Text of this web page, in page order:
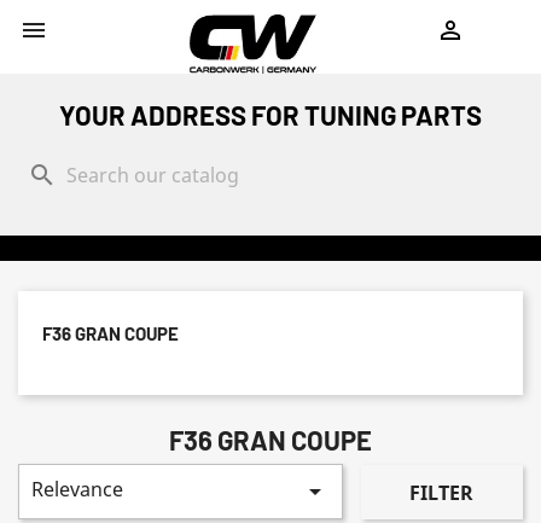
 
YOUR ADDRESS FOR TUNING PARTS
search
F36 GRAN COUPE
F36 GRAN COUPE
Relevance  FILTER